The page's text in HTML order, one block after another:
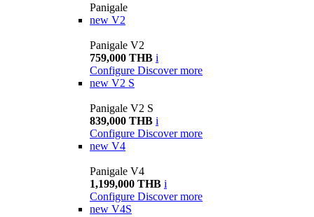
Panigale
new V2
Panigale V2
759,000 THB i
Configure Discover more
new V2 S
Panigale V2 S
839,000 THB i
Configure Discover more
new V4
Panigale V4
1,199,000 THB i
Configure Discover more
new V4S